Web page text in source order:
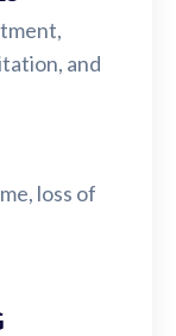
and
loss of